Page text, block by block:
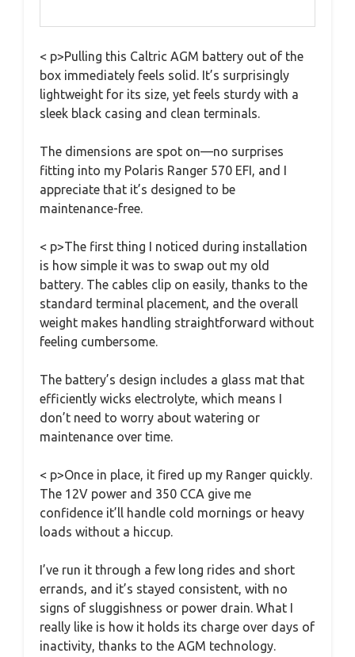
< p>Pulling this Caltric AGM battery out of the
box immediately feels solid. It’s surprisingly
lightweight for its size, yet feels sturdy with a
sleek black casing and clean terminals.
The dimensions are spot on—no surprises
fitting into my Polaris Ranger 570 EFI, and I
appreciate that it’s designed to be
maintenance-free.
< p>The first thing I noticed during installation
is how simple it was to swap out my old
battery. The cables clip on easily, thanks to the
standard terminal placement, and the overall
weight makes handling straightforward without
feeling cumbersome.
The battery’s design includes a glass mat that
efficiently wicks electrolyte, which means I
don’t need to worry about watering or
maintenance over time.
< p>Once in place, it fired up my Ranger quickly.
The 12V power and 350 CCA give me
confidence it’ll handle cold mornings or heavy
loads without a hiccup.
I’ve run it through a few long rides and short
errands, and it’s stayed consistent, with no
signs of sluggishness or power drain. What I
really like is how it holds its charge over days of
inactivity, thanks to the AGM technology.